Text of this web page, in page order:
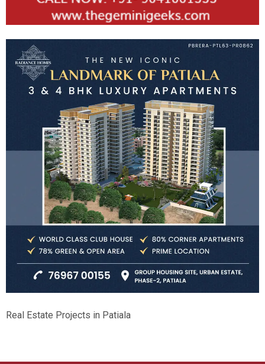
Real Estate Projects in Patiala